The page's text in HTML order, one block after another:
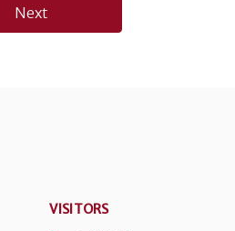
Next
VISITORS